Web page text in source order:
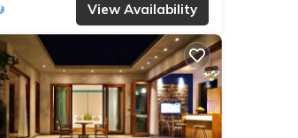
View Availability